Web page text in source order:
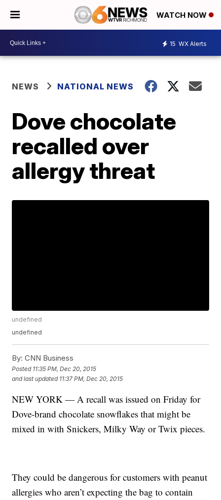
WATCH NOW
15 WX Alerts
NEWS NATIONAL NEWS
Dove chocolate
recalled over
allergy threat
undefined
undefined
By: CNN Business
Posted 11:35 PM, Dec 20, 2015
and last updated 11:37 PM, Dec 20, 2015
NEW YORK — A recall was issued on Friday for
Dove-brand chocolate snowflakes that might be
mixed in with Snickers, Milky Way or Twix pieces.
They could be dangerous for customers with peanut
allergies who aren’t expecting the bag to contain